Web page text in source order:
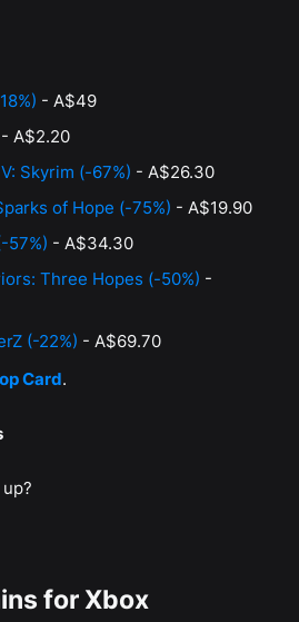
- A$49
- A$2.20
Skyrim (-67%) - A$26.30
of Hope (-75%) - A$19.90
57%) - A$34.30
Three Hopes (-50%) -
(-22%) - A$69.70
Card.
for Xbox